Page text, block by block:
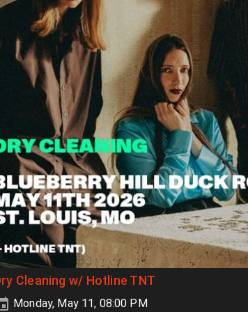
Cleaning w/ Hotline TNT
Monday, May 11, 08:00 PM